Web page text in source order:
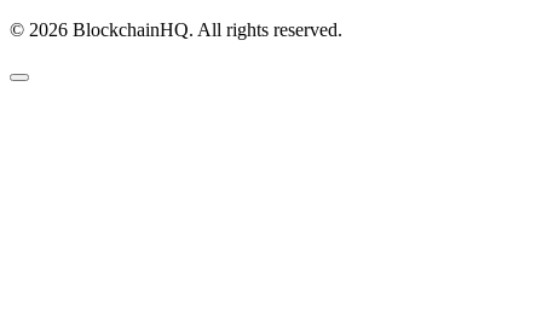
© 2026 BlockchainHQ. All rights reserved.